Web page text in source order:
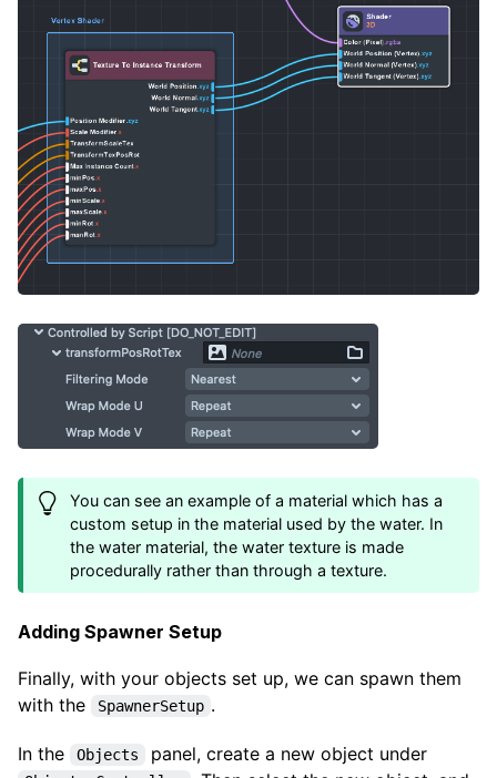
You can see an example of a material which has a
custom setup in the material used by the water. In
the water material, the water texture is made
procedurally rather than through a texture.
Adding Spawner Setup
Finally, with your objects set up, we can spawn them
with the
SpawnerSetup .
In the Objects panel, create a new object under